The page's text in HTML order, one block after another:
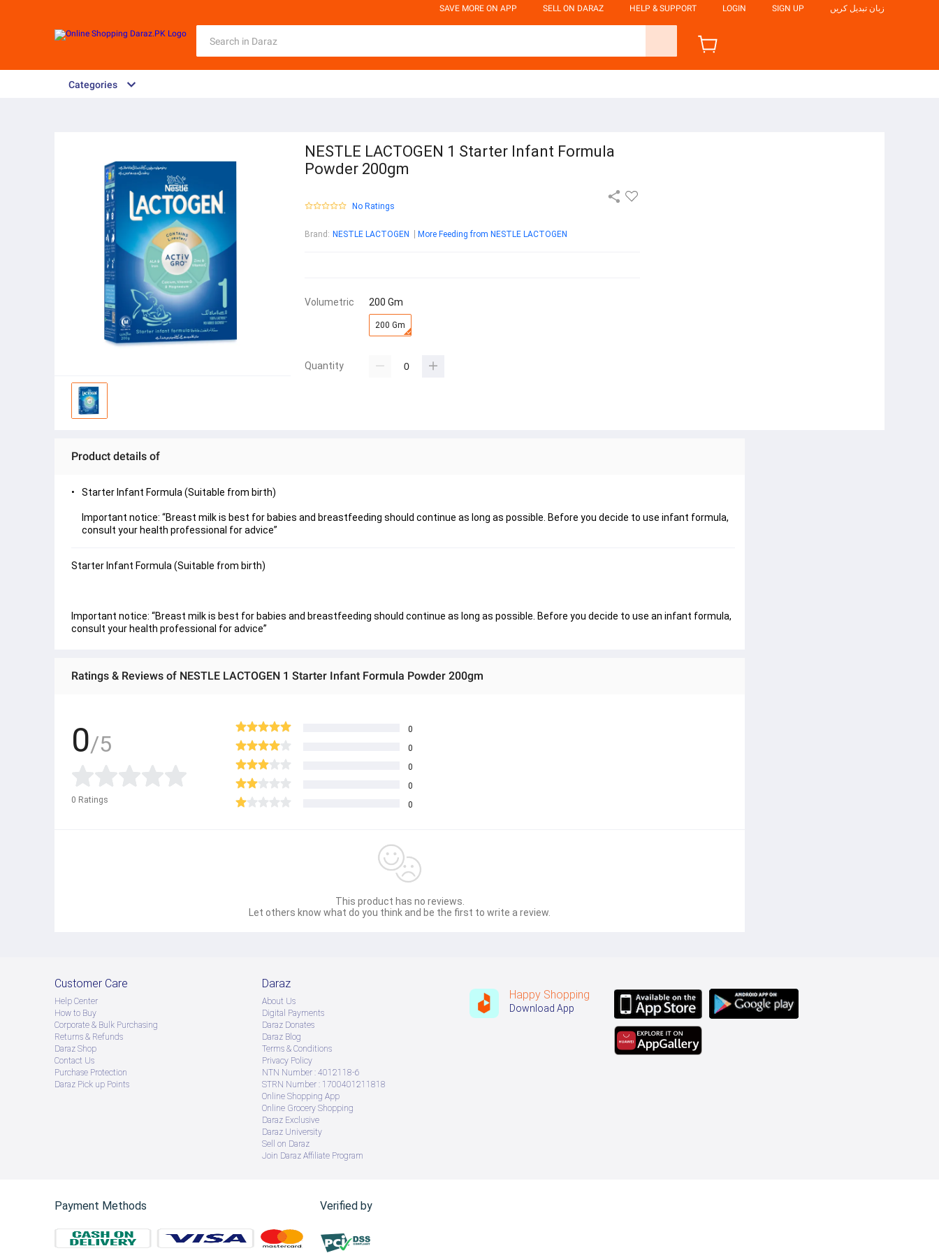
SAVE MORE ON APP SELL ON DARAZ HELP & SUPPORT LOGIN SIGN UP زبان تبدیل کریں
Categories
NESTLE LACTOGEN 1 Starter Infant Formula
Powder 200gm
No Ratings
Brand : NESTLE LACTOGEN More Feeding from NESTLE LACTOGEN
Volumetric 200 Gm
200 Gm
Quantity
Product details of
Starter Infant Formula (Suitable from birth)
Important notice: “Breast milk is best for babies and breastfeeding should continue as long as possible. Before you decide to use infant formula,
consult your health professional for advice”
Starter Infant Formula (Suitable from birth)
Important notice: “Breast milk is best for babies and breastfeeding should continue as long as possible. Before you decide to use an infant formula,
consult your health professional for advice”
Ratings & Reviews of NESTLE LACTOGEN 1 Starter Infant Formula Powder 200gm
0/5
0 Ratings
0
0
0
0
0
This product has no reviews.
Let others know what do you think and be the first to write a review.
Customer Care
Help Center
How to Buy
Corporate & Bulk Purchasing
Returns & Refunds
Daraz Shop
Contact Us
Purchase Protection
Daraz Pick up Points
Daraz
About Us
Digital Payments
Daraz Donates
Daraz Blog
Terms & Conditions
Privacy Policy
NTN Number : 4012118-6
STRN Number : 1700401211818
Online Shopping App
Online Grocery Shopping
Daraz Exclusive
Daraz University
Sell on Daraz
Join Daraz Affiliate Program
Happy Shopping
Download App
Payment Methods Verified by